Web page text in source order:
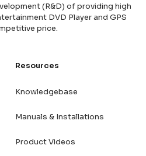
(R&D) of providing high
DVD Player and GPS
price.
Resources
Knowledgebase
Manuals & Installations
Product Videos